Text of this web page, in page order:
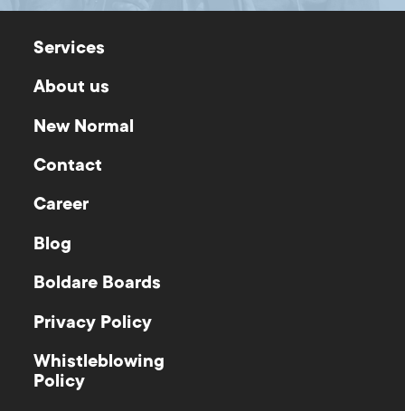
Services
About us
New Normal
Contact
Career
Blog
Boldare Boards
Privacy Policy
Whistleblowing
Policy